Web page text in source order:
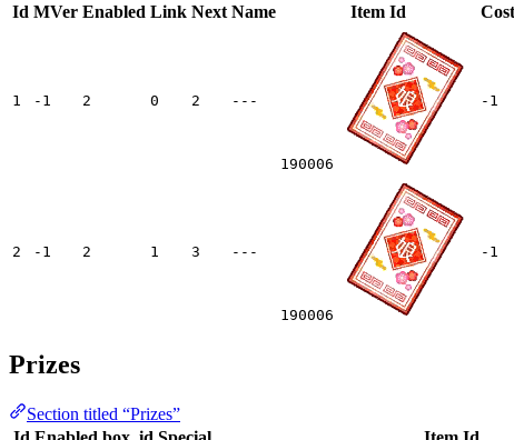
Id MVer Enabled Link Next Name Item Id Cost
1 -1 2 0 2 ---
190006
-1
2 -1 2 1 3 ---
190006
-1
Prizes
Section titled “Prizes”